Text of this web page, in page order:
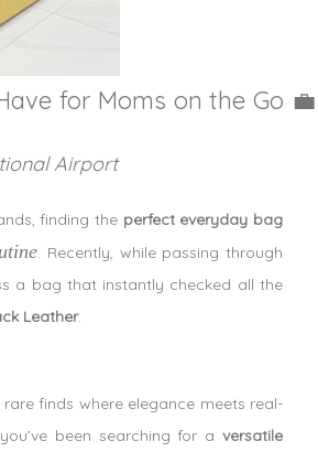
for Moms on the Go 💼
Airport
finding the perfect everyday bag
. Recently, while passing through
a bag that instantly checked all the
Leather.
finds where elegance meets real-
been searching for a versatile